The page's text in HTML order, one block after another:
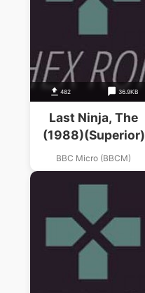
482 36.9KB
Last Ninja, The
(1988)(Superior)
BBC Micro (BBCM)